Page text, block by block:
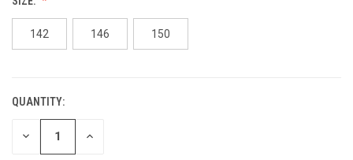
142 146 150
CURRENT
STOCK:
QUANTITY:
DECREASE INCREASE